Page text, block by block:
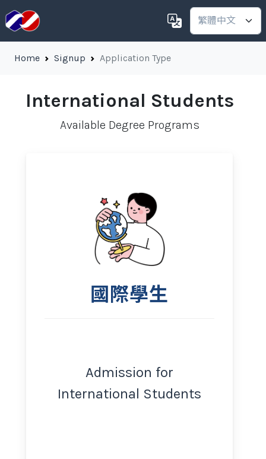
Home Signup Application Type
International Students
Available Degree Programs
國際學生
Admission for
International Students